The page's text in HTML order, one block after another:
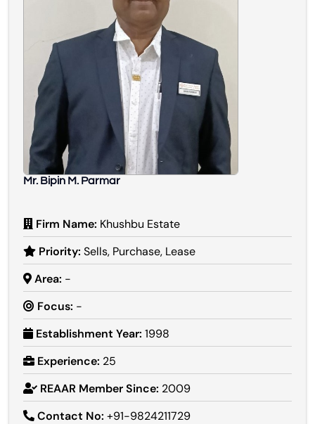
Mr. Bipin M. Parmar
Firm Name: Khushbu Estate
Priority: Sells, Purchase, Lease
Area: -
Focus: -
Establishment Year: 1998
Experience: 25
REAAR Member Since: 2009
Contact No: +91-9824211729